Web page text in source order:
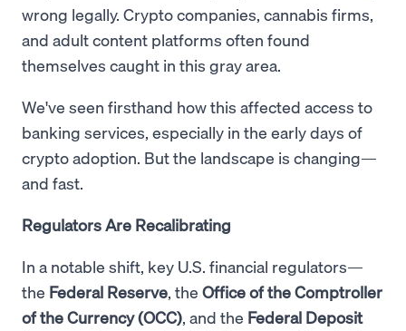
wrong legally. Crypto companies, cannabis firms,
and adult content platforms often found
themselves caught in this gray area.
We've seen firsthand how this affected access to
banking services, especially in the early days of
crypto adoption. But the landscape is changing—
and fast.
Regulators Are Recalibrating
In a notable shift, key U.S. financial regulators—
the Federal Reserve, the Office of the Comptroller
of the Currency (OCC), and the Federal Deposit